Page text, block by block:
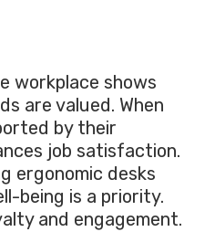
workplace shows
are valued. When
by their
job satisfaction.
ergonomic desks
being is a priority.
and engagement.